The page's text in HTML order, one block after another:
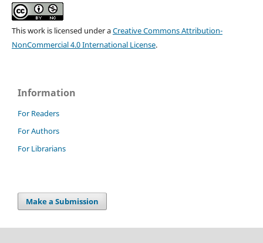
This work is licensed under aCreative Commons Attribution-
NonCommercial 4.0 International License.
Information
For Readers
For Authors
For Librarians
Make a Submission